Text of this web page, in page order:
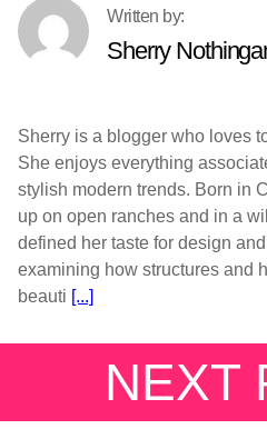
Sherry
Sherry is a blogger who loves
She enjoys everything
stylish modern trends. Born in
up on open ranches and in a
defined her taste for design
examining how structures and
beauti [...]
NEXT